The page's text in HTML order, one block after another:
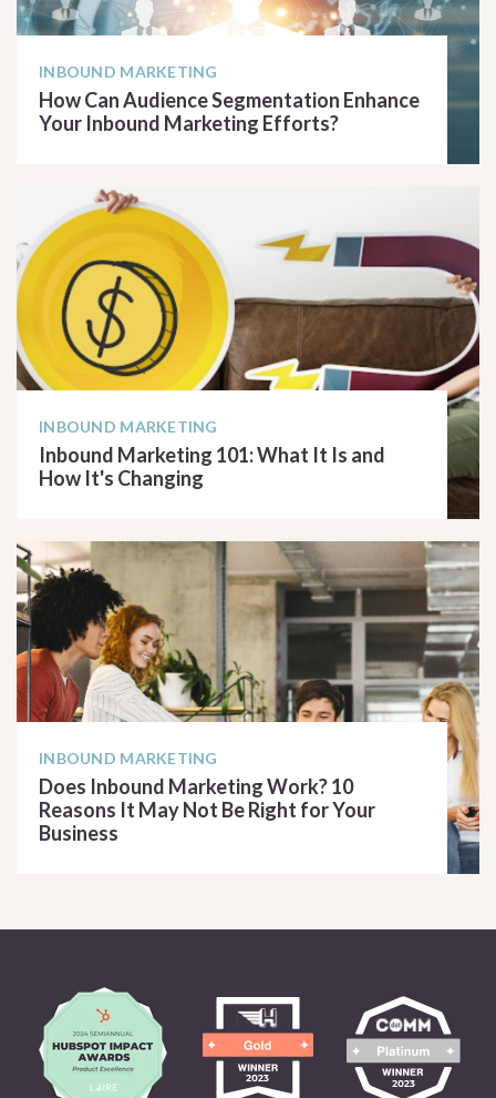
INBOUND MARKETING
How Can Audience Segmentation Enhance
Your Inbound Marketing Efforts?
INBOUND MARKETING
Inbound Marketing 101: What It Is and
How It's Changing
INBOUND MARKETING
Does Inbound Marketing Work? 10
Reasons It May Not Be Right for Your
Business